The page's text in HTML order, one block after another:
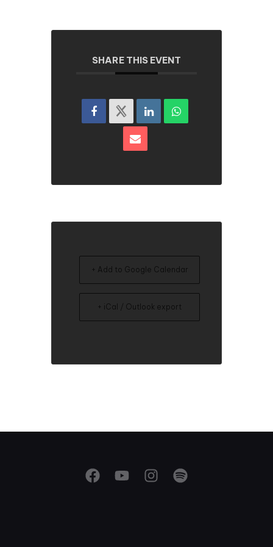
SHARE THIS EVENT
+ Add to Google Calendar
+ iCal / Outlook export